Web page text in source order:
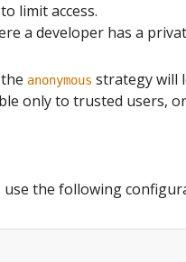
limit access.
a developer has a
anonymous strategy will
only to trusted users,
the following